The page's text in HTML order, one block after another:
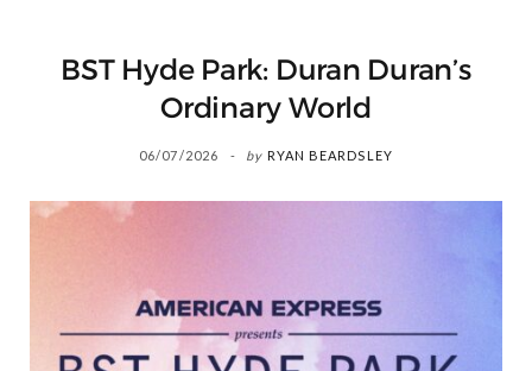
BST Hyde Park: Duran Duran’s
Ordinary World
06/07/2026 by RYAN BEARDSLEY